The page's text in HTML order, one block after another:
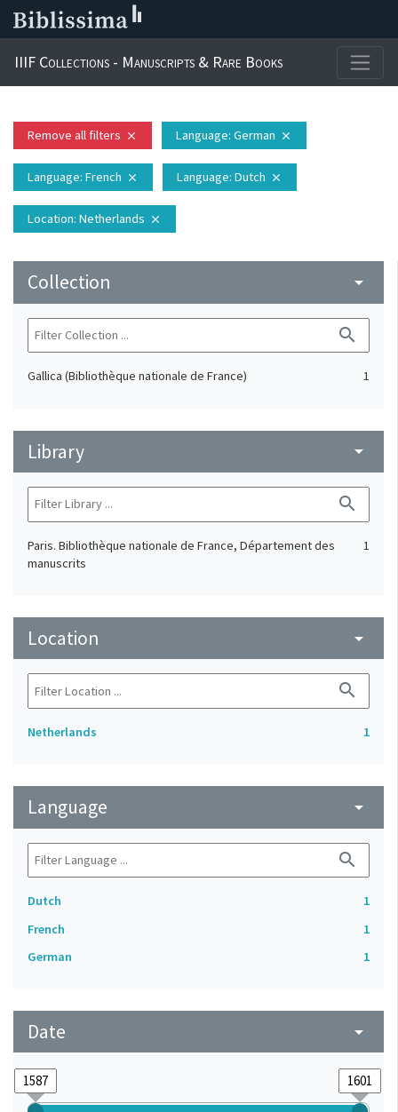
IIIF Collections - Manuscripts & Rare Books
Remove all filters close Language: German close
Language: French close Language: Dutch close
Location: Netherlands close
Collection arrow_drop_down
search
Gallica (Bibliothèque nationale de France) 1
Library arrow_drop_down
search
Paris. Bibliothèque nationale de France, Département des
manuscrits
1
Location arrow_drop_down
search
Netherlands 1
Language arrow_drop_down
search
Dutch
1
French
1
German
1
Date arrow_drop_down